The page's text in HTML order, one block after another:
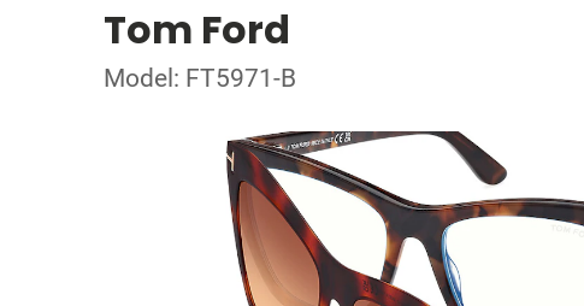
Tom Ford
Model: FT5971-B